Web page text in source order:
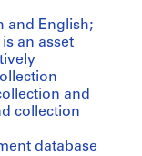
and English;
an asset
and
collection
database